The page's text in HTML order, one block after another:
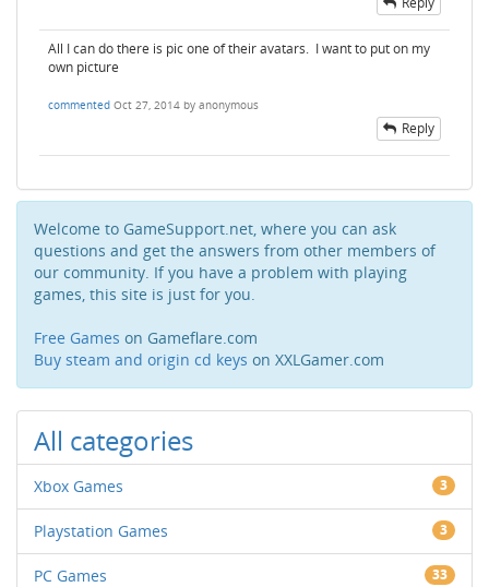
All I can do there is pic one of their avatars. I want to put on my
own picture
commented Oct 27, 2014 by anonymous
Reply
Welcome to GameSupport.net, where you can ask
questions and get the answers from other members of
our community. If you have a problem with playing
games, this site is just for you.
Free Games on Gameflare.com
Buy steam and origin cd keys on XXLGamer.com
All categories
Xbox Games 3
Playstation Games 3
PC Games 33